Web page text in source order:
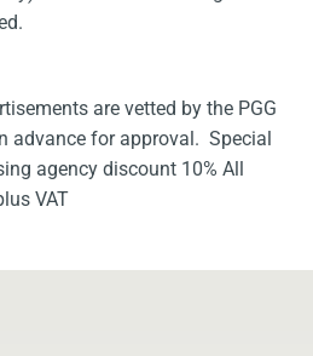
are vetted by the PGG
advance for approval. Special
agency discount 10% All
VAT